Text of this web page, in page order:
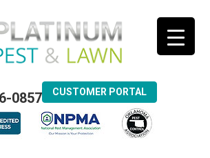
0857 CUSTOMER PORTAL